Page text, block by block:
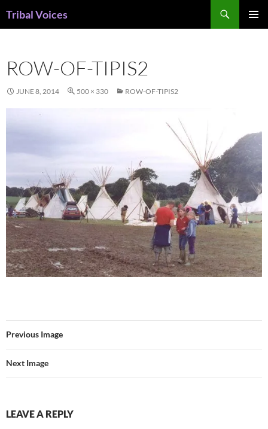
Tribal Voices
ROW-OF-TIPIS2
JUNE 8, 2014 500 × 330 ROW-OF-TIPIS2
Previous Image
Next Image
LEAVE A REPLY